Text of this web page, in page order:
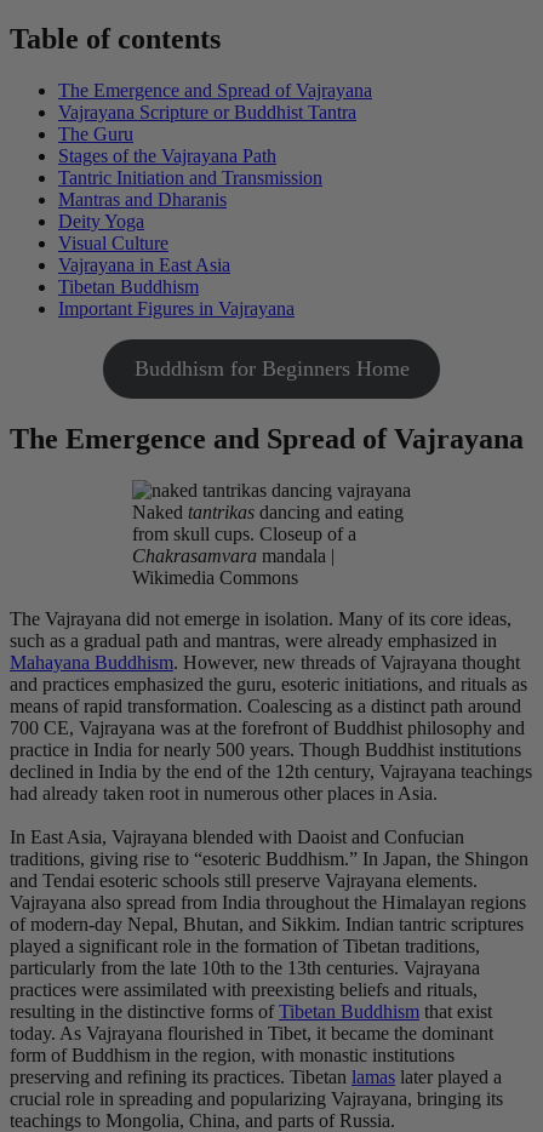
Table of contents
The Emergence and Spread of Vajrayana
Vajrayana Scripture or Buddhist Tantra
The Guru
Stages of the Vajrayana Path
Tantric Initiation and Transmission
Mantras and Dharanis
Deity Yoga
Visual Culture
Vajrayana in East Asia
Tibetan Buddhism
Important Figures in Vajrayana
Buddhism for Beginners Home
The Emergence and Spread of Vajrayana
Naked tantrikas dancing and eating
from skull cups. Closeup of a
Chakrasamvara mandala |
Wikimedia Commons
The Vajrayana did not emerge in isolation. Many of its core ideas,
such as a gradual path and mantras, were already emphasized in
Mahayana Buddhism. However, new threads of Vajrayana thought
and practices emphasized the guru, esoteric initiations, and rituals as
means of rapid transformation. Coalescing as a distinct path around
700 CE, Vajrayana was at the forefront of Buddhist philosophy and
practice in India for nearly 500 years. Though Buddhist institutions
declined in India by the end of the 12th century, Vajrayana teachings
had already taken root in numerous other places in Asia.
In East Asia, Vajrayana blended with Daoist and Confucian
traditions, giving rise to “esoteric Buddhism.” In Japan, the Shingon
and Tendai esoteric schools still preserve Vajrayana elements.
Vajrayana also spread from India throughout the Himalayan regions
of modern-day Nepal, Bhutan, and Sikkim. Indian tantric scriptures
played a significant role in the formation of Tibetan traditions,
particularly from the late 10th to the 13th centuries. Vajrayana
practices were assimilated with preexisting beliefs and rituals,
resulting in the distinctive forms ofTibetan Buddhism that exist
today. As Vajrayana flourished in Tibet, it became the dominant
form of Buddhism in the region, with monastic institutions
preserving and refining its practices. Tibetan lamas later played a
crucial role in spreading and popularizing Vajrayana, bringing its
teachings to Mongolia, China, and parts of Russia.